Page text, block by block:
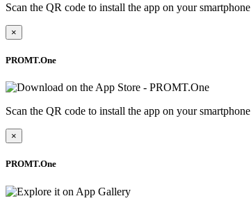
Scan the QR code to install the app on your smartphone
×
PROMT.One
Scan the QR code to install the app on your smartphone
×
PROMT.One